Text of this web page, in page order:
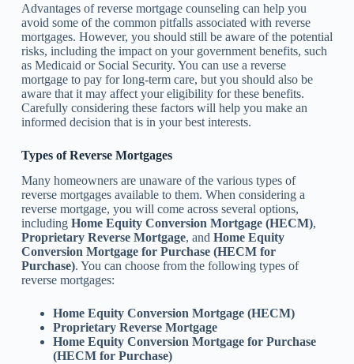
Advantages of reverse mortgage counseling can help you
avoid some of the common pitfalls associated with reverse
mortgages. However, you should still be aware of the potential
risks, including the impact on your government benefits, such
as Medicaid or Social Security. You can use a reverse
mortgage to pay for long-term care, but you should also be
aware that it may affect your eligibility for these benefits.
Carefully considering these factors will help you make an
informed decision that is in your best interests.
Types of Reverse Mortgages
Many homeowners are unaware of the various types of
reverse mortgages available to them. When considering a
reverse mortgage, you will come across several options,
including Home Equity Conversion Mortgage (HECM),
Proprietary Reverse Mortgage, and Home Equity
Conversion Mortgage for Purchase (HECM for
Purchase). You can choose from the following types of
reverse mortgages:
Home Equity Conversion Mortgage (HECM)
Proprietary Reverse Mortgage
Home Equity Conversion Mortgage for Purchase
(HECM for Purchase)